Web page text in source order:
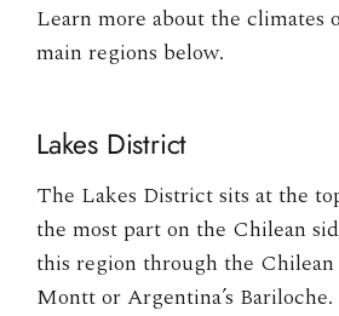
Learn more about the climates
main regions below.
Lakes District
The Lakes Districtsits at the
the most part on the Chilean
this region through the
Montt or Argentina’s Bariloche.